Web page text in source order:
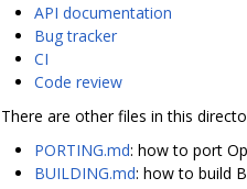
API documentation
Bug tracker
CI
Code review
There are other files in this
PORTING.md: how to port
BUILDING.md: how to build